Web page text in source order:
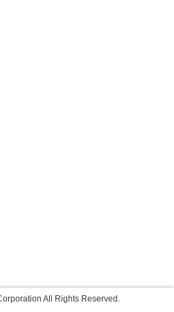
All Rights Reserved.